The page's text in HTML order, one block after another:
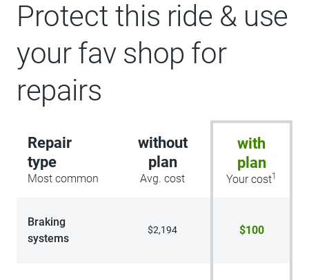
Protect this ride & use
your fav shop for
repairs
Repair
type
Most common
without
plan
Avg. cost
with
plan
Your cost1
Braking
systems
$2,194 $100